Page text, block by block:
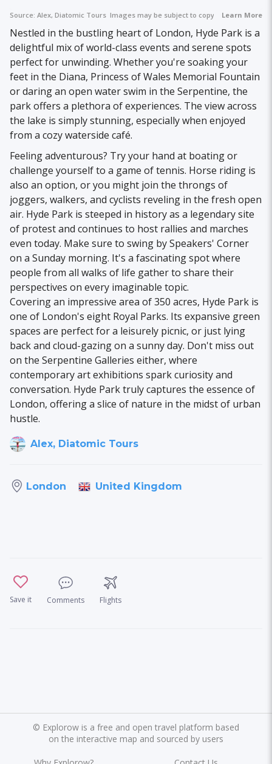
Source: Alex, Diatomic Tours Images may be subject to copyright.Learn More
Nestled in the bustling heart of London, Hyde Park is a
delightful mix of world-class events and serene spots
perfect for unwinding. Whether you're soaking your
feet in the Diana, Princess of Wales Memorial Fountain
or daring an open water swim in the Serpentine, the
park offers a plethora of experiences. The view across
the lake is simply stunning, especially when enjoyed
from a cozy waterside café.
Feeling adventurous? Try your hand at boating or
challenge yourself to a game of tennis. Horse riding is
also an option, or you might join the throngs of
joggers, walkers, and cyclists reveling in the fresh open
air. Hyde Park is steeped in history as a legendary site
of protest and continues to host rallies and marches
even today. Make sure to swing by Speakers' Corner
on a Sunday morning. It's a fascinating spot where
people from all walks of life gather to share their
perspectives on every imaginable topic.
Covering an impressive area of 350 acres, Hyde Park is
one of London's eight Royal Parks. Its expansive green
spaces are perfect for a leisurely picnic, or just lying
back and cloud-gazing on a sunny day. Don't miss out
on the Serpentine Galleries either, where
contemporary art exhibitions spark curiosity and
conversation. Hyde Park truly captures the essence of
London, offering a slice of nature in the midst of urban
hustle.
Alex, Diatomic Tours
London United Kingdom
Save it Comments Flights
© Explorow is a free and open travel platform based
on the interactive map and sourced by users